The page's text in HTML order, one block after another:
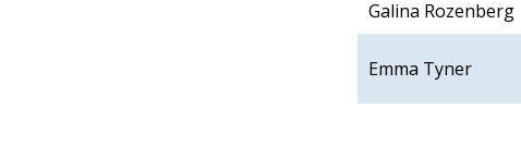
Galina Rozenberg
Emma Tyner